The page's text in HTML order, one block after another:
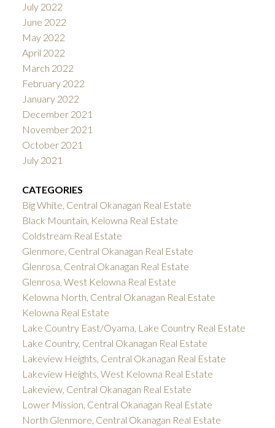
July 2022
June 2022
May 2022
April 2022
March 2022
February 2022
January 2022
December 2021
November 2021
October 2021
July 2021
CATEGORIES
Big White, Central Okanagan Real Estate
Black Mountain, Kelowna Real Estate
Coldstream Real Estate
Glenmore, Central Okanagan Real Estate
Glenrosa, Central Okanagan Real Estate
Glenrosa, West Kelowna Real Estate
Kelowna North, Central Okanagan Real Estate
Kelowna Real Estate
Lake Country East/Oyama, Lake Country Real Estate
Lake Country, Central Okanagan Real Estate
Lakeview Heights, Central Okanagan Real Estate
Lakeview Heights, West Kelowna Real Estate
Lakeview, Central Okanagan Real Estate
Lower Mission, Central Okanagan Real Estate
North Glenmore, Central Okanagan Real Estate